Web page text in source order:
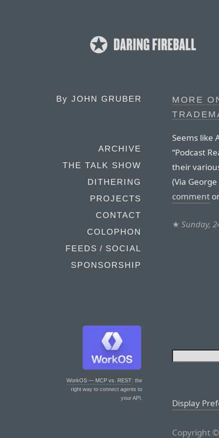
By JOHN GRUBER
ARCHIVE
THE TALK SHOW
DITHERING
PROJECTS
CONTACT
COLOPHON
FEEDS / SOCIAL
SPONSORSHIP
WorkOS — MCP vs. REST: the
right way to connect agents to
your API.
MORE
Seems like
“Podcast
their
(Via
comment
★ Sunday,
Display
Copyright